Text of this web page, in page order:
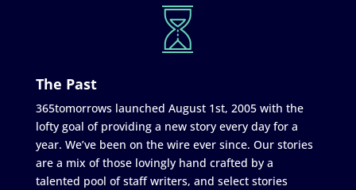
The Past
365tomorrows launched August 1st, 2005 with the
lofty goal of providing a new story every day for a
year. We’ve been on the wire ever since. Our stories
are a mix of those lovingly hand crafted by a
talented pool of staff writers, and select stories